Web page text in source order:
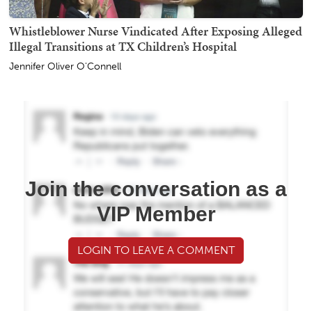
Whistleblower Nurse Vindicated After Exposing Alleged
Illegal Transitions at TX Children’s Hospital
Jennifer Oliver O'Connell
Join the conversation as a
VIP Member
LOGIN TO LEAVE A COMMENT